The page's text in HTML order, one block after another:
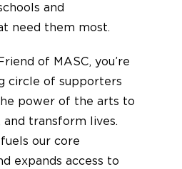
and
need them most.
of MASC, you’re
circle of supporters
power of the arts to
and transform lives.
our core
expands access to